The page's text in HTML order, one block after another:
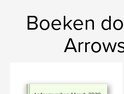
Boeken